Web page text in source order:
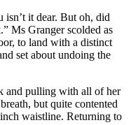
isn’t it dear. But oh, did
Ms Granger scolded as
to land with a distinct
set about undoing the
and pulling with all of her
but quite contented
waistline. Returning to